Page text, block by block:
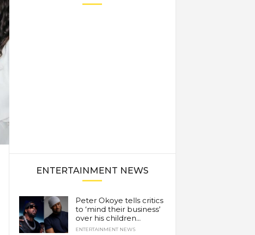
ENTERTAINMENT NEWS
Peter Okoye tells critics
to ‘mind their business’
over his children...
ENTERTAINMENT NEWS